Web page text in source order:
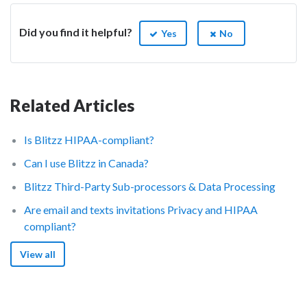
Did you find it helpful? Yes No
Related Articles
Is Blitzz HIPAA-compliant?
Can I use Blitzz in Canada?
Blitzz Third-Party Sub-processors & Data Processing
Are email and texts invitations Privacy and HIPAA
compliant?
View all